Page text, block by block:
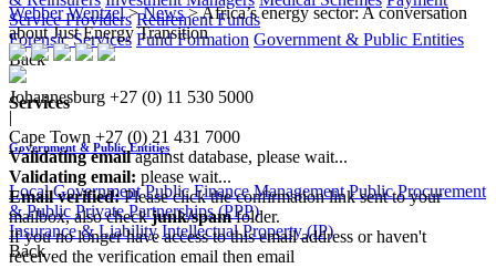
Service Providers Retirement Funds
Forensic Services Fund Formation Government & Public Entities
Back
Services
Government & Public Entities
Local Government Public Finance Management Public Procurement
& Public Private Partnerships (PPP)
Insurance & Liability Intellectual Property (IP)
Back
Webber Wentzel>News>Africa’s energy sector: A conversation
about Just Energy Transition
Johannesburg +27 (0) 11 530 5000
|
Cape Town +27 (0) 21 431 7000
Validating emailagainst database, please wait...
Validating email: please wait...
Email verified:Please click the confirmation link sent to your
mailbox, also checkjunk/spamfolder.
If you no longer have access to this email address or haven't
received the verification email then email